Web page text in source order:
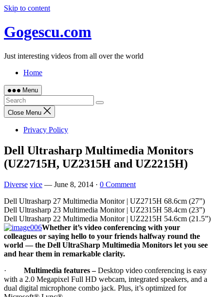
Skip to content
Gogescu.com
Just interesting videos from all over the world
Home
Menu
Close Menu
Privacy Policy
Dell Ultrasharp Multimedia Monitors
(UZ2715H, UZ2315H and UZ2215H)
Diverse vice — June 8, 2014 · 0 Comment
Dell Ultrasharp 27 Multimedia Monitor | UZ2715H 68.6cm (27”)
Dell Ultrasharp 23 Multimedia Monitor | UZ2315H 58.4cm (23”)
Dell Ultrasharp 22 Multimedia Monitor | UZ2215H 54.6cm (21.5”)
Whether it’s video conferencing with your
colleagues or saying hello to your friends halfway round the
world — the Dell UltraSharp Multimedia Monitors let you see
and hear them in remarkable clarity.
· Multimedia features –Desktop video conferencing is easy
with a 2.0 Megapixel Full HD webcam, integrated speakers, and a
dual digital microphone combo jack. Plus, it’s optimized for